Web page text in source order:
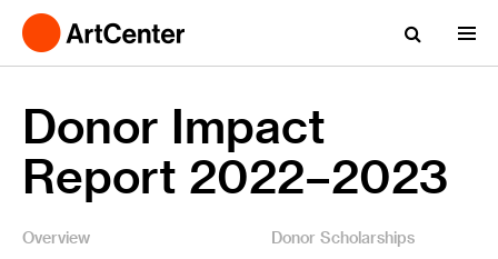
Donor Impact
Report 2022–2023
Overview
Donor Scholarships